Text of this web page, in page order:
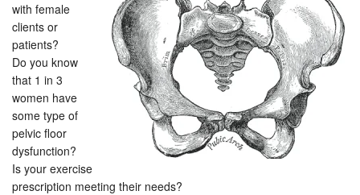
with female
clients or
patients?
Do you know
that 1 in 3
women have
some type of
pelvic floor
dysfunction?
Is your exercise
prescription meeting their needs?